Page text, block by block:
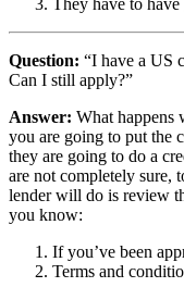
Question: “I have a US
Can I still apply?”
Answer: What happens
you are going to put the
they are going to do a
are not completely sure,
lender will do is review
you know:
If you’ve been
Terms and